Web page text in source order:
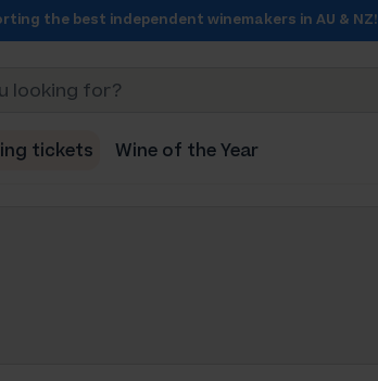
the best independent winemakers in AU & NZ!
tickets Wine of the Year